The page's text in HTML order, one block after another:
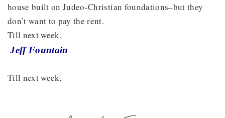
house built on Judeo-Christian foundations–but they
don’t want to pay the rent.
Till next week,
Jeff Fountain
Till next week,